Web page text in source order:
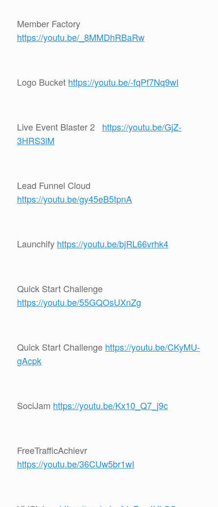
Member Factory
https://youtu.be/_8MMDhRBaRw
Logo Bucket https://youtu.be/-fqPf7Nq9wI
Live Event Blaster 2 https://youtu.be/GjZ-
3HRS3lM
Lead Funnel Cloud
https://youtu.be/gy45eB5tpnA
Launchify https://youtu.be/bjRL66vrhk4
Quick Start Challenge
https://youtu.be/55GQOsUXnZg
Quick Start Challenge https://youtu.be/CKyMU-
gAcpk
SociJam https://youtu.be/Kx10_Q7_j9c
FreeTrafficAchievr
https://youtu.be/36CUw5br1wI